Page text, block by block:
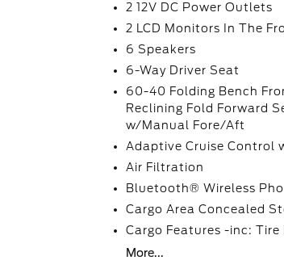
2 12V DC Power Outlets
2 LCD Monitors In The
6 Speakers
6-Way Driver Seat
60-40 Folding Bench
Reclining Fold Forward
w/Manual Fore/Aft
Adaptive Cruise Control
Air Filtration
Bluetooth® Wireless
Cargo Area Concealed
Cargo Features -inc:
More...